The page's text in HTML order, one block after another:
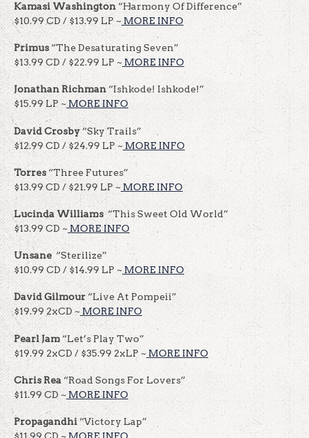
Kamasi Washington “Harmony Of Difference”
$10.99 CD / $13.99 LP ~ MORE INFO
Primus“The Desaturating Seven”
$13.99 CD / $22.99 LP ~ MORE INFO
Jonathan Richman“Ishkode! Ishkode!”
$15.99 LP ~ MORE INFO
David Crosby“Sky Trails”
$12.99 CD / $24.99 LP ~ MORE INFO
Torres “Three Futures”
$13.99 CD / $21.99 LP ~ MORE INFO
Lucinda Williams“This Sweet Old World”
$13.99 CD ~ MORE INFO
Unsane“Sterilize”
$10.99 CD / $14.99 LP ~ MORE INFO
David Gilmour“Live At Pompeii”
$19.99 2xCD ~ MORE INFO
Pearl Jam “Let’s Play Two”
$19.99 2xCD / $35.99 2xLP ~ MORE INFO
Chris Rea“Road Songs For Lovers”
$11.99 CD ~ MORE INFO
Propagandhi“Victory Lap”